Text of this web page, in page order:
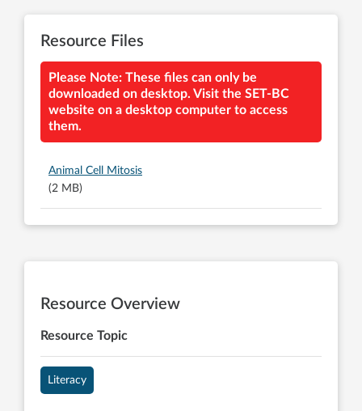
Resource Files
Please Note: These files can only be
downloaded on desktop. Visit the SET-BC
website on a desktop computer to access
them.
Animal Cell Mitosis
(2 MB)
Resource Overview
Resource Topic
Literacy